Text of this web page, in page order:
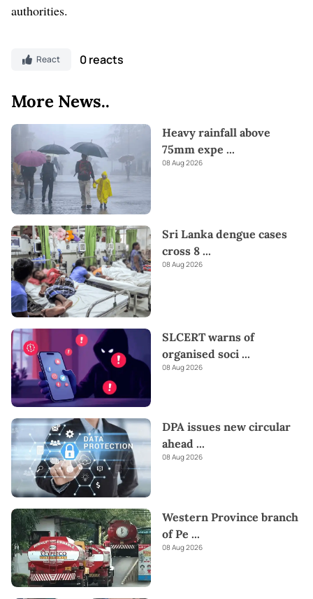
authorities.
React 0 reacts
More News..
Heavy rainfall above
75mm expe ...
08 Aug 2026
Sri Lanka dengue cases
cross 8 ...
08 Aug 2026
SLCERT warns of
organised soci ...
08 Aug 2026
DPA issues new circular
ahead ...
08 Aug 2026
Western Province branch
of Pe ...
08 Aug 2026